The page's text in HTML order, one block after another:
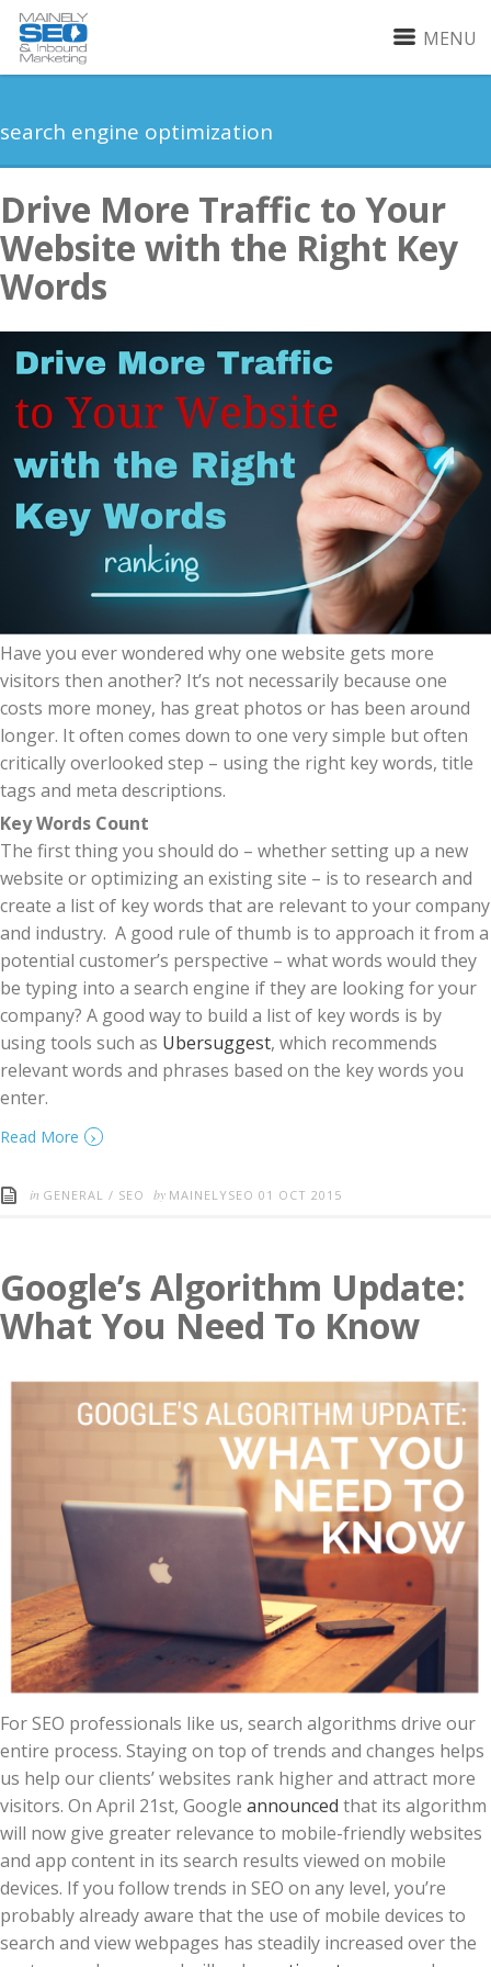
MENU
search engine optimization
Drive More Traffic to Your
Website with the Right Key
Words
Have you ever wondered why one website gets more
visitors then another? It’s not necessarily because one
costs more money, has great photos or has been around
longer. It often comes down to one very simple but often
critically overlooked step – using the right key words, title
tags and meta descriptions.
Key Words Count
The first thing you should do – whether setting up a new
website or optimizing an existing site – is to research and
create a list of key words that are relevant to your company
and industry. A good rule of thumb is to approach it from a
potential customer’s perspective – what words would they
be typing into a search engine if they are looking for your
company? A good way to build a list of key words is by
using tools such as Ubersuggest, which recommends
relevant words and phrases based on the key words you
enter.
Read More ›
in GENERAL / SEO by MAINELYSEO 01 OCT 2015
Google’s Algorithm Update:
What You Need To Know
For SEO professionals like us, search algorithms drive our
entire process. Staying on top of trends and changes helps
us help our clients’ websites rank higher and attract more
visitors. On April 21st, Google announced that its algorithm
will now give greater relevance to mobile-friendly websites
and app content in its search results viewed on mobile
devices. If you follow trends in SEO on any level, you’re
probably already aware that the use of mobile devices to
search and view webpages has steadily increased over the